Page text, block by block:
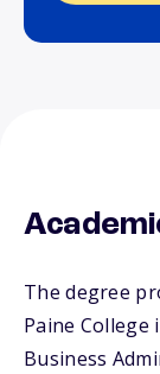
The degree
Paine
Business